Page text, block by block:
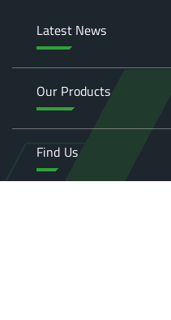
Latest News
Our Products
Find Us